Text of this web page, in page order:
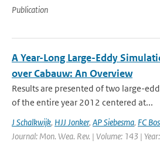
Publication
A Year-Long Large-Eddy
over Cabauw: An Overview
Results are presented of two large-
of the entire year 2012 centered at...
J Schalkwijk, HJJ Jonker, AP Siebesma, FC
Journal: Mon. Wea. Rev. | Volume: 143 |